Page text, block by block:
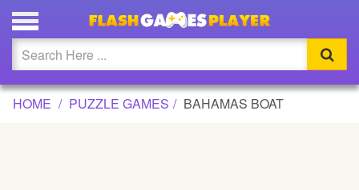
BAHAMAS BOAT GAME
Updated
Flash
HOME PUZZLE GAMES BAHAMAS BOAT